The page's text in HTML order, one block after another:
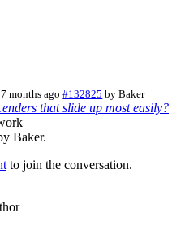
months ago #132825 byBaker
that slide up most easily?
Baker.
to join the conversation.